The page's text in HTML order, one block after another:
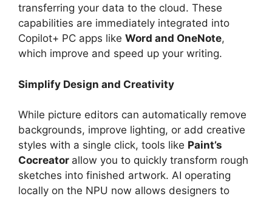
transferring your data to the cloud. These
capabilities are immediately integrated into
Copilot+ PC apps like Word and OneNote,
which improve and speed up your writing.
Simplify Design and Creativity
While picture editors can automatically remove
backgrounds, improve lighting, or add creative
styles with a single click, tools like Paint’s
Cocreator allow you to quickly transform rough
sketches into finished artwork. AI operating
locally on the NPU now allows designers to